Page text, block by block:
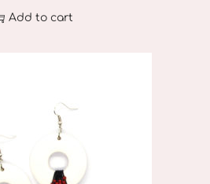
h
Add to cart